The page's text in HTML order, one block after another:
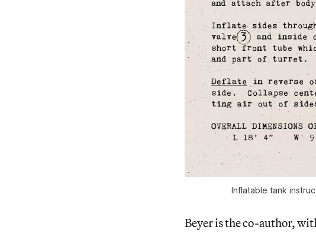
Inflatable tank
Beyer is the co-author,